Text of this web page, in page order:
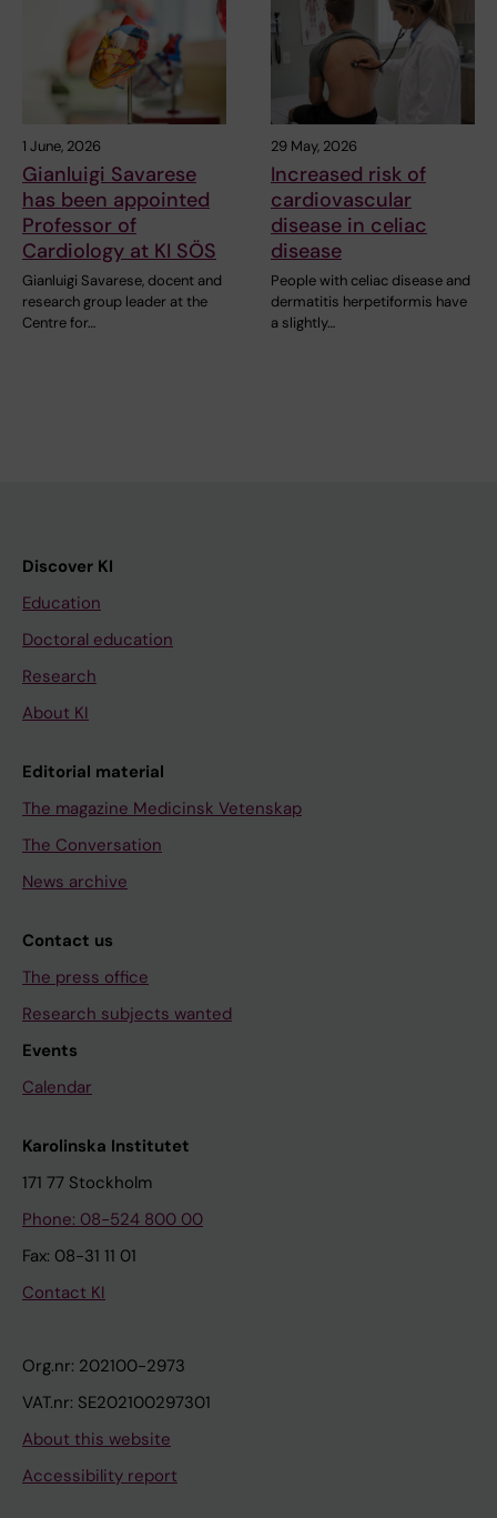
1 June, 2026
Gianluigi Savarese
has been appointed
Professor of
Cardiology at KI SÖS
Gianluigi Savarese, docent and
research group leader at the
Centre for…
29 May, 2026
Increased risk of
cardiovascular
disease in celiac
disease
People with celiac disease and
dermatitis herpetiformis have
a slightly…
Discover KI
Education
Doctoral education
Research
About KI
Editorial material
The magazine Medicinsk Vetenskap
The Conversation
News archive
Contact us
The press office
Research subjects wanted
Events
Calendar
Karolinska Institutet
171 77 Stockholm
Phone: 08-524 800 00
Fax: 08-31 11 01
Contact KI
Org.nr: 202100-2973
VAT.nr: SE202100297301
About this website
Accessibility report